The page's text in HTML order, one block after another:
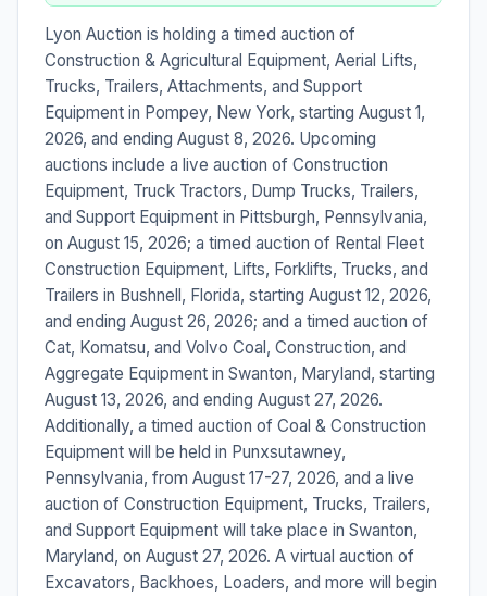
Lyon Auction is holding a timed auction of
Construction & Agricultural Equipment, Aerial Lifts,
Trucks, Trailers, Attachments, and Support
Equipment in Pompey, New York, starting August 1,
2026, and ending August 8, 2026. Upcoming
auctions include a live auction of Construction
Equipment, Truck Tractors, Dump Trucks, Trailers,
and Support Equipment in Pittsburgh, Pennsylvania,
on August 15, 2026; a timed auction of Rental Fleet
Construction Equipment, Lifts, Forklifts, Trucks, and
Trailers in Bushnell, Florida, starting August 12, 2026,
and ending August 26, 2026; and a timed auction of
Cat, Komatsu, and Volvo Coal, Construction, and
Aggregate Equipment in Swanton, Maryland, starting
August 13, 2026, and ending August 27, 2026.
Additionally, a timed auction of Coal & Construction
Equipment will be held in Punxsutawney,
Pennsylvania, from August 17-27, 2026, and a live
auction of Construction Equipment, Trucks, Trailers,
and Support Equipment will take place in Swanton,
Maryland, on August 27, 2026. A virtual auction of
Excavators, Backhoes, Loaders, and more will begin